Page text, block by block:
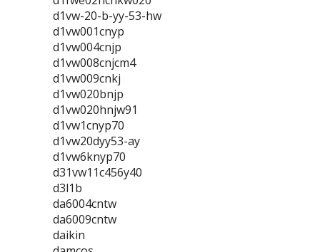
d1vw-20-b-yy-53-hw
d1vw001cnyp
d1vw004cnjp
d1vw008cnjcm4
d1vw009cnkj
d1vw020bnjp
d1vw020hnjw91
d1vw1cnyp70
d1vw20dyy53-ay
d1vw6knyp70
d31vw11c456y40
d3l1b
da6004cntw
da6009cntw
daikin